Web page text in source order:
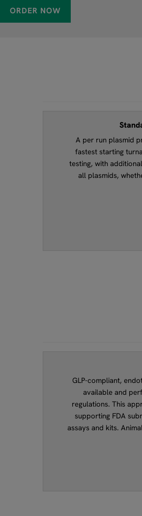
ORDER NOW
A per run plasmid
fastest starting
testing, with
all plasmids,
GLP-compliant,
available and
regulations. This
supporting FDA
assays and kits.